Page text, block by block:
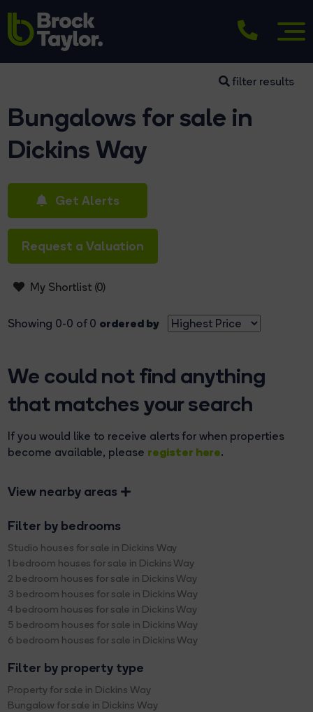
filter results
Bungalows for sale in
Dickins Way
Get Alerts
Request a Valuation
My Shortlist (0)
Showing 0-0 of 0 ordered by
We could not find anything
that matches your search
If you would like to receive alerts for when properties
become available, please register here.
View nearby areas
Filter by bedrooms
Studio houses for sale in Dickins Way
1 bedroom houses for sale in Dickins Way
2 bedroom houses for sale in Dickins Way
3 bedroom houses for sale in Dickins Way
4 bedroom houses for sale in Dickins Way
5 bedroom houses for sale in Dickins Way
6 bedroom houses for sale in Dickins Way
Filter by property type
Property for sale in Dickins Way
Bungalow for sale in Dickins Way